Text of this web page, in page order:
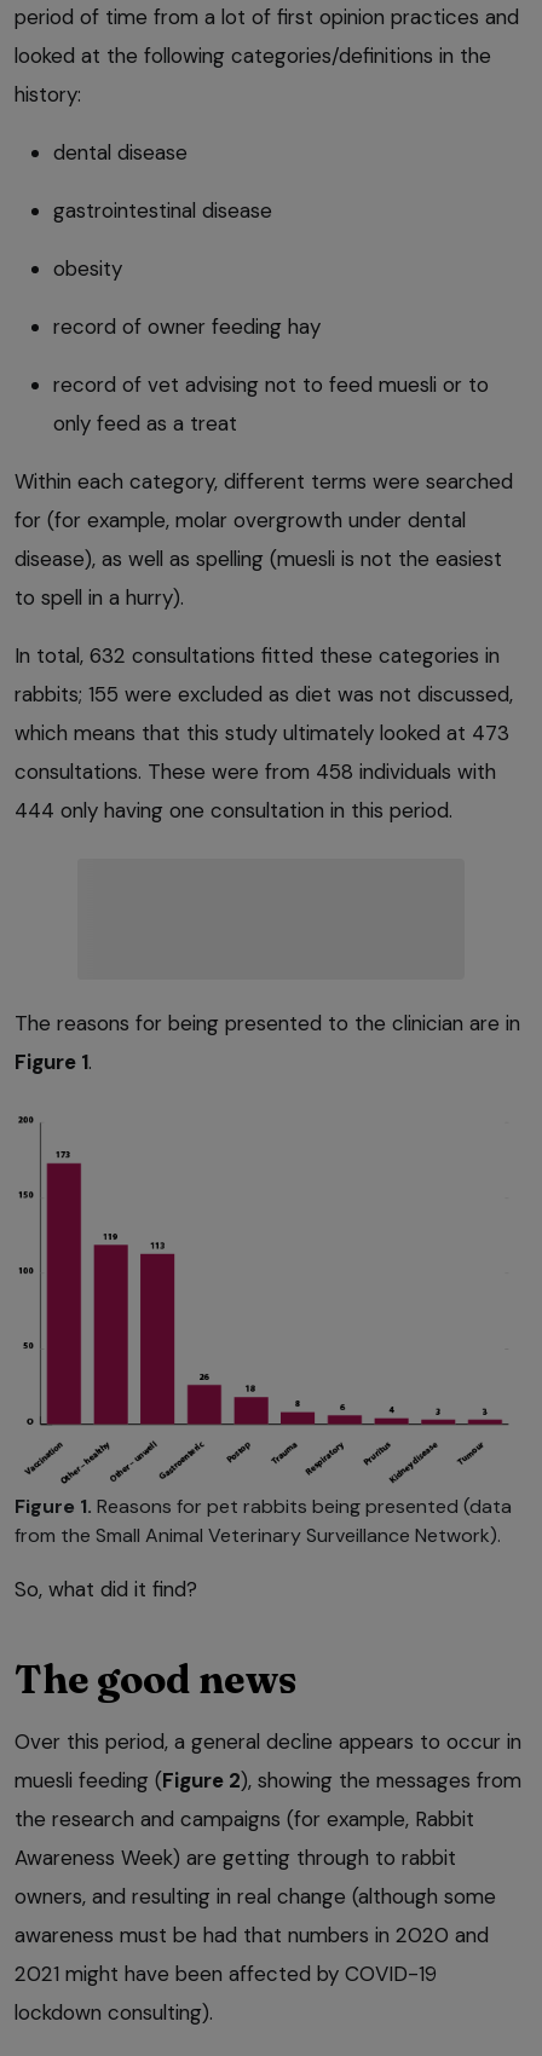
period of time from a lot of first opinion practices and
looked at the following categories/definitions in the
history:
dental disease
gastrointestinal disease
obesity
record of owner feeding hay
record of vet advising not to feed muesli or to
only feed as a treat
Within each category, different terms were searched
for (for example, molar overgrowth under dental
disease), as well as spelling (muesli is not the easiest
to spell in a hurry).
In total, 632 consultations fitted these categories in
rabbits; 155 were excluded as diet was not discussed,
which means that this study ultimately looked at 473
consultations. These were from 458 individuals with
444 only having one consultation in this period.
The reasons for being presented to the clinician are in
Figure 1.
Figure 1. Reasons for pet rabbits being presented (data
from the Small Animal Veterinary Surveillance Network).
So, what did it find?
The good news
Over this period, a general decline appears to occur in
muesli feeding (Figure 2), showing the messages from
the research and campaigns (for example, Rabbit
Awareness Week) are getting through to rabbit
owners, and resulting in real change (although some
awareness must be had that numbers in 2020 and
2021 might have been affected by COVID-19
lockdown consulting).